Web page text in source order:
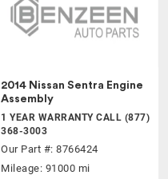
2014 Nissan Sentra Engine
Assembly
1 YEAR WARRANTY CALL (877)
368-3003
Our Part #: 8766424
Mileage: 91000 mi